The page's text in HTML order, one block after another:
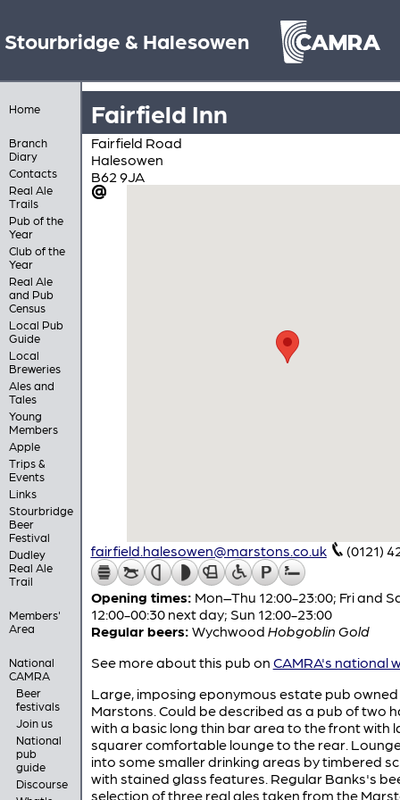
Stourbridge & Halesowen
Home
Branch
Diary
Contacts
Real Ale
Trails
Pub of the
Year
Club of the
Year
Real Ale
and Pub
Census
Local Pub
Guide
Local
Breweries
Ales and
Tales
Young
Members
Apple
Trips &
Events
Links
Stourbridge
Beer
Festival
Dudley
Real Ale
Trail
Members'
Area
National
CAMRA
Beer
festivals
Join us
National
pub
guide
Discourse
Fairfield Inn
Fairfield Road
Halesowen
B62 9JA
fairfield.halesowen@marstons.co.uk (0121)
Opening times: Mon–Thu 12:00-23:00; Fri and
12:00-00:30 next day; Sun 12:00-23:00
Regular beers: Wychwood Hobgoblin Gold
See more about this pub on CAMRA's national
Large, imposing eponymous estate pub owned
Marstons. Could be described as a pub of two
with a basic long thin bar area to the front with
squarer comfortable lounge to the rear.
into some smaller drinking areas by timbered
with stained glass features. Regular Banks's
selection of three real ales taken from the